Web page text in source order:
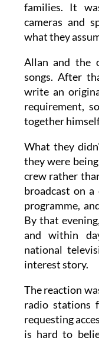
families. It
cameras and
what they
Allan and the
songs. After
write an
requirement,
together
What they
they were
crew rather
broadcast on a
programme,
By that
and within
national
interest story.
The reaction
radio stations
requesting
is hard to